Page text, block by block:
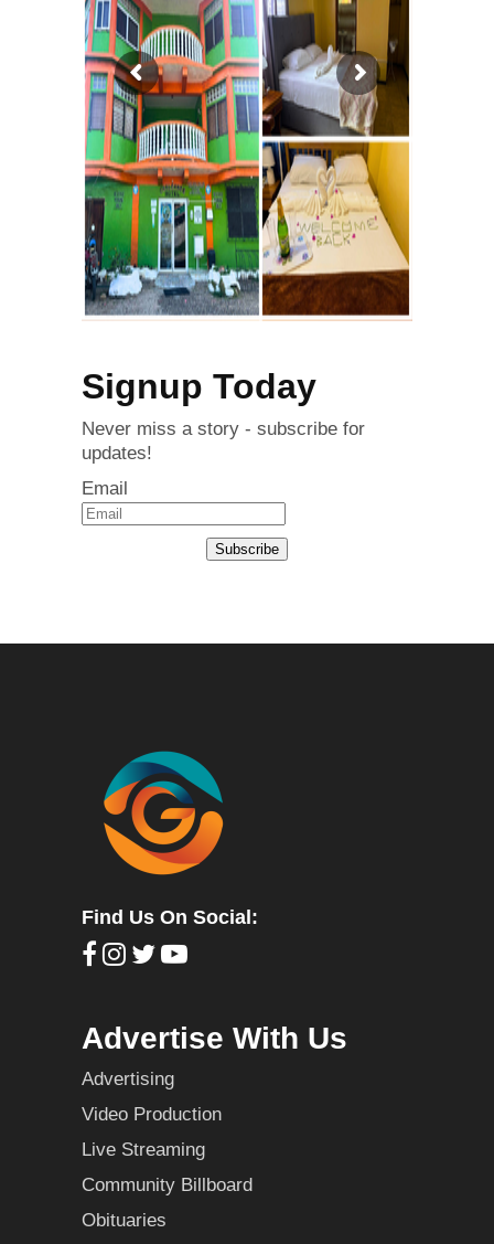
Signup Today
Never miss a story - subscribe for
updates!
Email
Subscribe
Find Us On Social:
Advertise With Us
Advertising
Video Production
Live Streaming
Community Billboard
Obituaries